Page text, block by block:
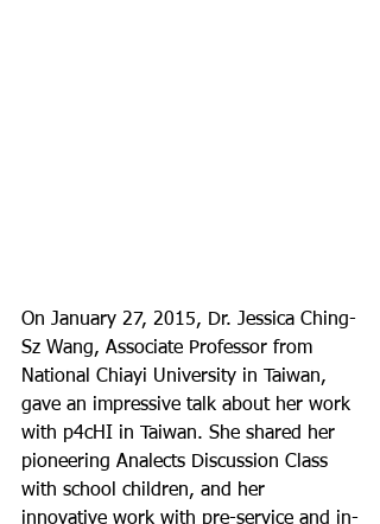
On January 27, 2015, Dr. Jessica Ching-
Sz Wang, Associate Professor from
National Chiayi University in Taiwan,
gave an impressive talk about her work
with p4cHI in Taiwan. She shared her
pioneering Analects Discussion Class
with school children, and her
innovative work with pre-service and in-